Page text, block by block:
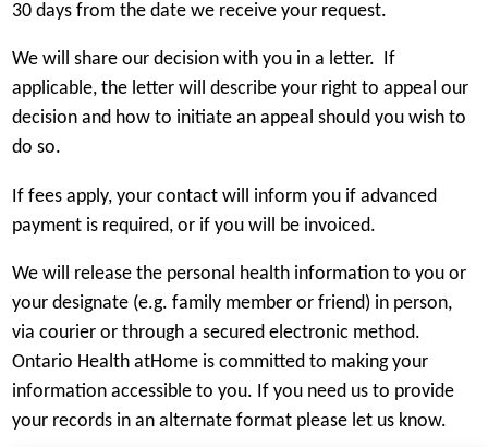
access or
$45.00 for
30 days from the date we receive your request.
We will share our decision with you in a letter. If
applicable, the letter will describe your right to appeal our
decision and how to initiate an appeal should you wish to
do so.
If fees apply, your contact will inform you if advanced
payment is required, or if you will be invoiced.
We will release the personal health information to you or
your designate (e.g. family member or friend) in person,
via courier or through a secured electronic method.
Ontario Health atHome is committed to making your
information accessible to you. If you need us to provide
your records in an alternate format please let us know.